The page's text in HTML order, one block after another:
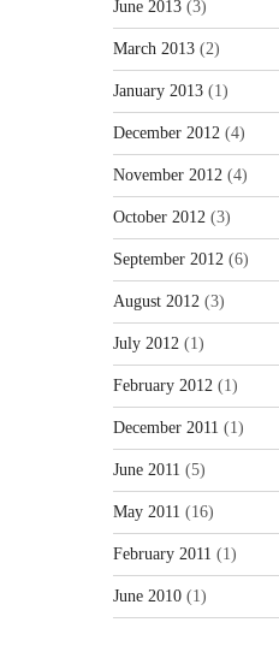
June 2013 (3)
March 2013 (2)
January 2013 (1)
December 2012 (4)
November 2012 (4)
October 2012 (3)
September 2012 (6)
August 2012 (3)
July 2012 (1)
February 2012 (1)
December 2011 (1)
June 2011 (5)
May 2011 (16)
February 2011 (1)
June 2010 (1)